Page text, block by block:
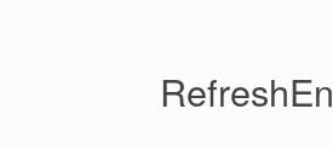
RefreshEn